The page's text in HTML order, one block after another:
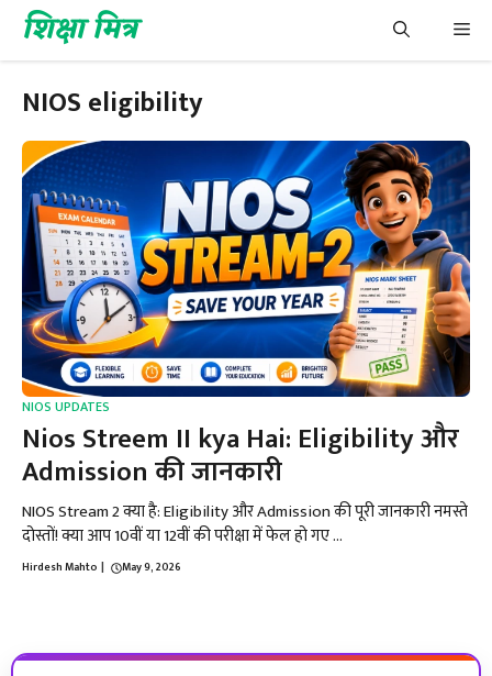
content
शिक्षा मित्र
NIOS eligibility
NIOS UPDATES
Nios Streem II kya Hai: Eligibility और
Admission की जानकारी
NIOS Stream 2 क्या है: Eligibility और Admission की पूरी जानकारी नमस्ते
दोस्तों! क्या आप 10वीं या 12वीं की परीक्षा में फेल हो गए ...
Hirdesh Mahto | May 9, 2026